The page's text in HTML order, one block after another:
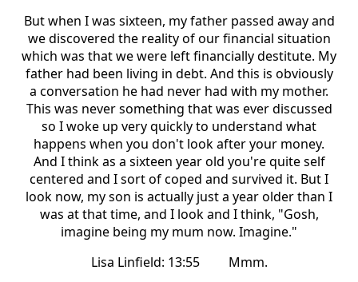
But when I was sixteen, my father passed away and
we discovered the reality of our financial situation
which was that we were left financially destitute. My
father had been living in debt. And this is obviously
a conversation he had never had with my mother.
This was never something that was ever discussed
so I woke up very quickly to understand what
happens when you don't look after your money.
And I think as a sixteen year old you're quite self
centered and I sort of coped and survived it. But I
look now, my son is actually just a year older than I
was at that time, and I look and I think, "Gosh,
imagine being my mum now. Imagine."
Lisa Linfield: 13:55 Mmm.